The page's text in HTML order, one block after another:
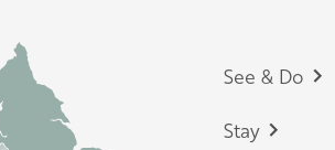
Footer
See & Do
Stay